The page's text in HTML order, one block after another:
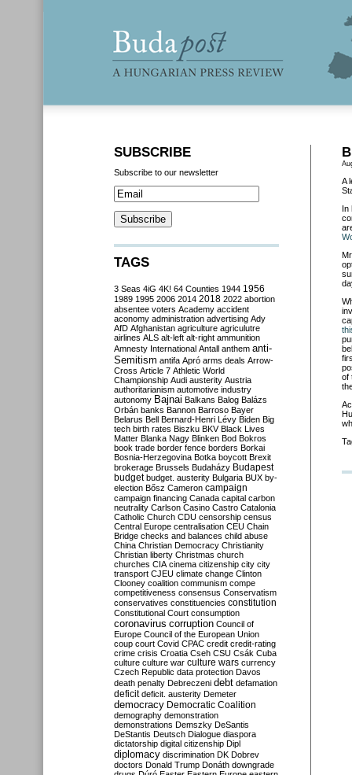
A
In
of
SUBSCRIBE
Subscribe to our newsletter
TAGS
3 Seas 4iG 4K! 64 Counties 1944 1956
1989 1995 2006 2014 2018 2022 abortion
absentee voters Academy accident
aconomy administration advertising Ady
AfD Afghanistan agriculture agriculutre
airlines ALS alt-left alt-right ammunition
Amnesty International Antall anthem anti-
Semitism antifa Apró arms deals Arrow-
Cross Article 7 Athletic World
Championship Audi austerity Austria
authoritarianism automotive industry
autonomy Bajnai Balkans Balog Balázs
Orbán banks Bannon Barroso Bayer
Belarus Bell Bernard-Henri Lévy Biden Big
tech birth rates Biszku BKV Black Lives
Matter Blanka Nagy Blinken Bod Bokros
book trade border fence borders Borkai
Bosnia-Herzegovina Botka boycott Brexit
brokerage Brussels Budaházy Budapest
budget budget. austerity Bulgaria BUX by-
election Bősz Cameron campaign
campaign financing Canada capital carbon
neutrality Carlson Casino Castro Catalonia
Catholic Church CDU censorship census
Central Europe centralisation CEU Chain
Bridge checks and balances child abuse
China Christian Democracy Christianity
Christian liberty Christmas church
churches CIA cinema citizenship city city
transport CJEU climate change Clinton
Clooney coalition communism compe
competitiveness consensus Conservatism
conservatives constituencies constitution
Constitutional Court consumption
coronavirus corruption Council of
Europe Council of the European Union
coup court Covid CPAC credit credit-rating
crime crisis Croatia Cseh CSU Csák Cuba
culture culture war culture wars currency
Czech Republic data protection Davos
death penalty Debreczeni debt defamation
deficit deficit. austerity Demeter
democracy Democratic Coalition
demography demonstration
demonstrations Demszky DeSantis
DeStantis Deutsch Dialogue diaspora
dictatorship digital citizenship Dipl
diplomacy discrimination DK Dobrev
doctors Donald Trump Donáth downgrade